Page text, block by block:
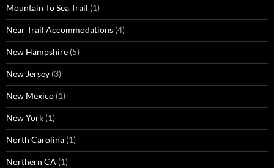
Mountain To Sea Trail (1)
Near Trail Accommodations (4)
New Hampshire (5)
New Jersey (3)
New Mexico (1)
New York (1)
North Carolina (1)
Northern CA (1)